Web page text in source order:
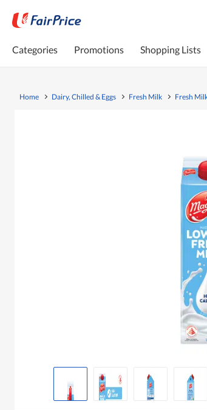
Categories Promotions Shopping Lists
Home Dairy, Chilled & Eggs Fresh Milk Fresh